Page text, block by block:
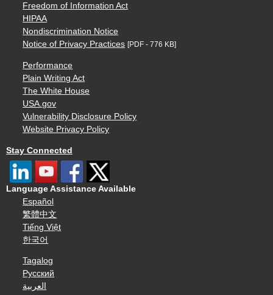
Freedom of Information Act
HIPAA
Nondiscrimination Notice
Notice of Privacy Practices [PDF - 776 KB]
Performance
Plain Writing Act
The White House
USA.gov
Vulnerability Disclosure Policy
Website Privacy Policy
Stay Connected
Language Assistance Available
Español
繁體中文
Tiếng Việt
한국어
Tagalog
Русский
العربية